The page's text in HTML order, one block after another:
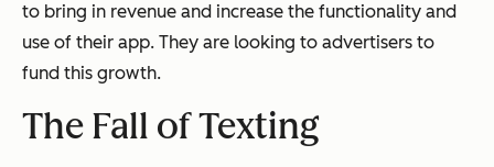
to bring in revenue and increase the functionality and
use of their app. They are looking to advertisers to
fund this growth.
The Fall of Texting